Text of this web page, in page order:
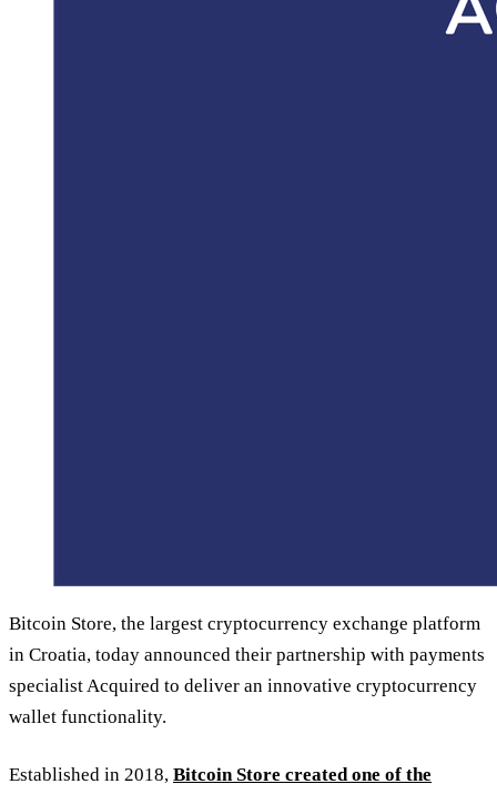
Bitcoin Store, the largest cryptocurrency exchange platform
in Croatia, today announced their partnership with payments
specialist Acquired to deliver an innovative cryptocurrency
wallet functionality.
Established in 2018, Bitcoin Store created one of the